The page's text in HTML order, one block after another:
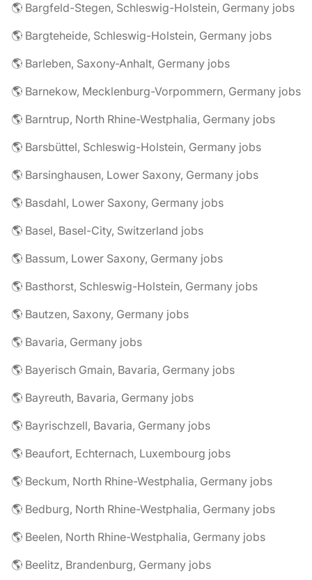
🌎 Bargfeld-Stegen, Schleswig-Holstein, Germany jobs
🌎 Bargteheide, Schleswig-Holstein, Germany jobs
🌎 Barleben, Saxony-Anhalt, Germany jobs
🌎 Barnekow, Mecklenburg-Vorpommern, Germany jobs
🌎 Barntrup, North Rhine-Westphalia, Germany jobs
🌎 Barsbüttel, Schleswig-Holstein, Germany jobs
🌎 Barsinghausen, Lower Saxony, Germany jobs
🌎 Basdahl, Lower Saxony, Germany jobs
🌎 Basel, Basel-City, Switzerland jobs
🌎 Bassum, Lower Saxony, Germany jobs
🌎 Basthorst, Schleswig-Holstein, Germany jobs
🌎 Bautzen, Saxony, Germany jobs
🌎 Bavaria, Germany jobs
🌎 Bayerisch Gmain, Bavaria, Germany jobs
🌎 Bayreuth, Bavaria, Germany jobs
🌎 Bayrischzell, Bavaria, Germany jobs
🌎 Beaufort, Echternach, Luxembourg jobs
🌎 Beckum, North Rhine-Westphalia, Germany jobs
🌎 Bedburg, North Rhine-Westphalia, Germany jobs
🌎 Beelen, North Rhine-Westphalia, Germany jobs
🌎 Beelitz, Brandenburg, Germany jobs